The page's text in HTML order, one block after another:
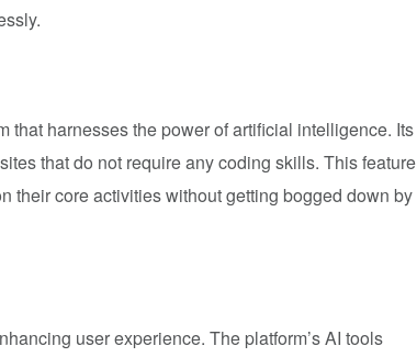
harnesses the power of artificial intelligence. Its
that do not require any coding skills. This feature
their core activities without getting bogged down by
user experience. The platform’s AI tools